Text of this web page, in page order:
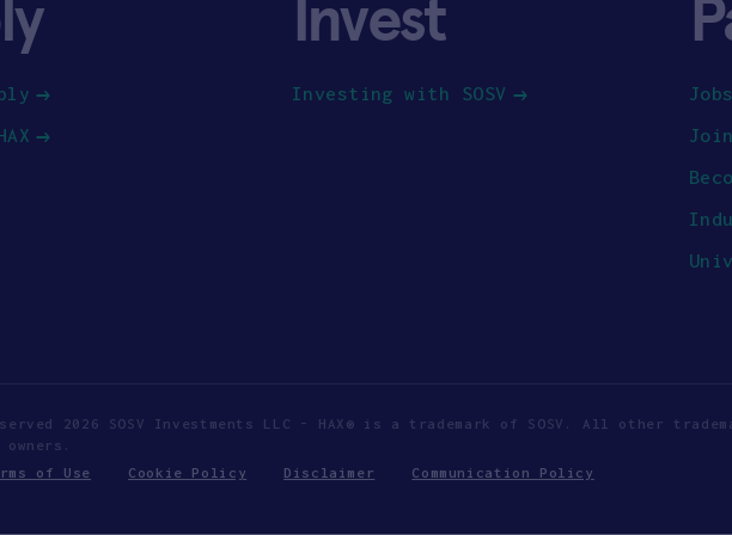
Invest
Investing with SOSV
2026 SOSV Investments LLC - HAX® is a trademark of SOSV. All other
of Use Cookie Policy Disclaimer Communication Policy